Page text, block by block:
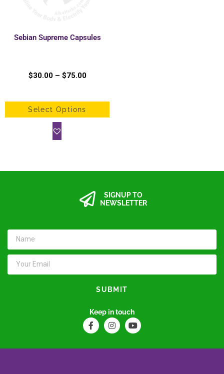
Sebian Supreme Capsules
$30.00 – $75.00
Select Options
SIGNUP TO
NEWSLETTER
SUBMIT
Keep in touch